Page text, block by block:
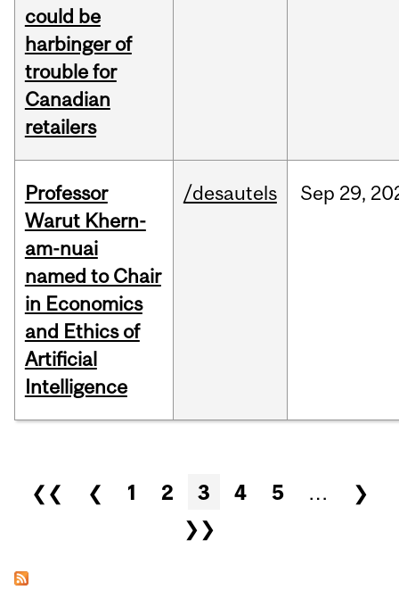
could be
harbinger of
trouble for
Canadian
retailers
Professor
Warut Khern-
am-nuai
named to Chair
in Economics
and Ethics of
Artificial
Intelligence
/desautels Sep 29,
Pages
❮❮ ❮ 1 2 3 4 5 …
❯
❯❯